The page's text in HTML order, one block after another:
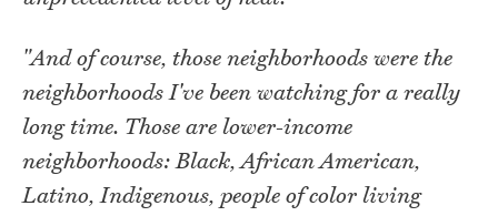
"And of course, those neighborhoods were the
neighborhoods I've been watching for a really
long time. Those are lower-income
neighborhoods: Black, African American,
Latino, Indigenous, people of color living